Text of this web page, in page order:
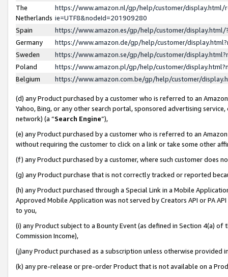
The
Netherlands
https://www.amazon.nl/gp/help/customer/display.html/
ie=UTF8&nodeId=201909280
Spain
https://www.amazon.es/gp/help/customer/
Germany
https://www.amazon.de/gp/help/customer/
Sweden
https://www.amazon.se/gp/help/customer/
Poland
https://www.amazon.pl/gp/help/customer/
Belgium
https://www.amazon.com.be/gp/help/customer/
(d) any Product purchased by a customer who is referred to an
Yahoo, Bing, or any other search portal, sponsored advertising
network) (a “Search Engine”),
(e) any Product purchased by a customer who is referred to an
without requiring the customer to click on a link or take some other
(f) any Product purchased by a customer, where such customer does
(g) any Product purchase that is not correctly tracked or reported
(h) any Product purchased through a Special Link in a Mobile
Approved Mobile Application was not served by Creators API or PA
to you,
(i) any Product subject to a Bounty Event (as defined in Section 4(a)
Commission Income),
(j)any Product purchased as a subscription unless otherwise provided
(k) any pre-release or pre-order Product that is not available on a